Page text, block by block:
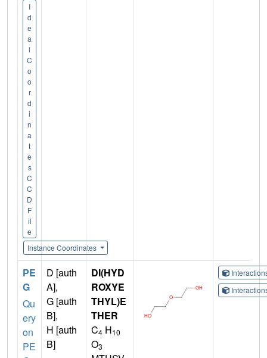
I
d
e
a
l
C
o
o
r
d
i
n
a
t
e
s
C
C
D
F
il
e
Instance Coordinates
PE
G
Qu
ery
on
PE
D [auth
A],
G [auth
B],
H [auth
B]
DI(HYD
ROXYE
THYL)E
THER
C4 H10
O3